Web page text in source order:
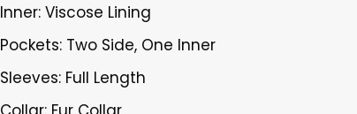
Inner: Viscose Lining
Pockets: Two Side, One Inner
Sleeves: Full Length